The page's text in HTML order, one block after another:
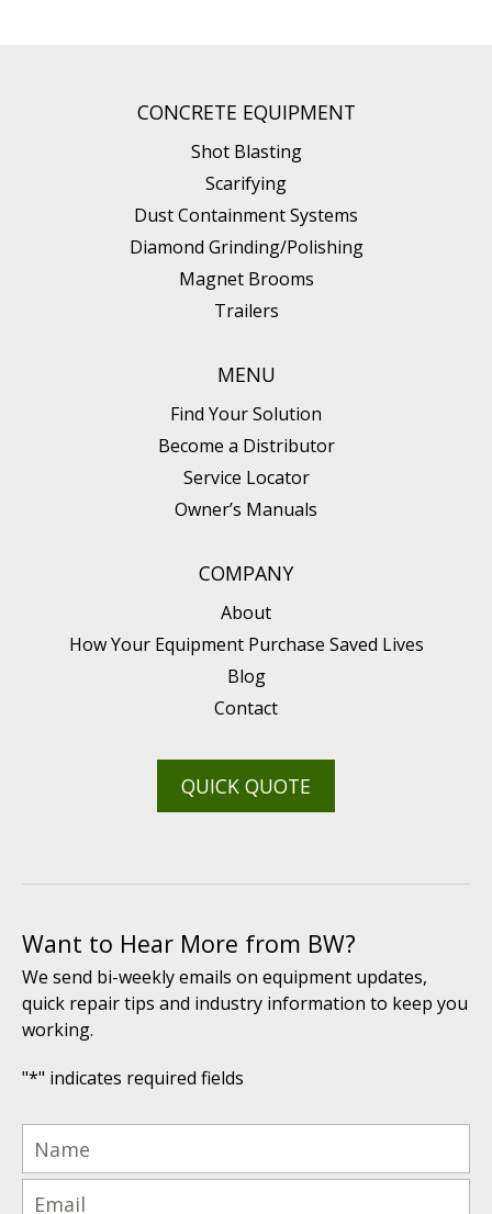
CONCRETE EQUIPMENT
Shot Blasting
Scarifying
Dust Containment Systems
Diamond Grinding/Polishing
Magnet Brooms
Trailers
MENU
Find Your Solution
Become a Distributor
Service Locator
Owner’s Manuals
COMPANY
About
How Your Equipment Purchase Saved Lives
Blog
Contact
QUICK QUOTE
Want to Hear More from BW?
We send bi-weekly emails on equipment updates,
quick repair tips and industry information to keep you
working.
"*" indicates required fields